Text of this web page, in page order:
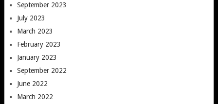
September 2023
July 2023
March 2023
February 2023
January 2023
September 2022
June 2022
March 2022